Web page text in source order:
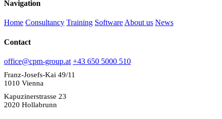
Navigation
Home Consultancy Training Software About us News
Contact
office@cpm-group.at +43 650 5000 510
Franz-Josefs-Kai 49/11
1010 Vienna
Kapuzinerstrasse 23
2020 Hollabrunn